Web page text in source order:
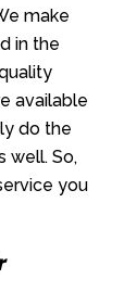
make
in the
available
do the
well. So,
you